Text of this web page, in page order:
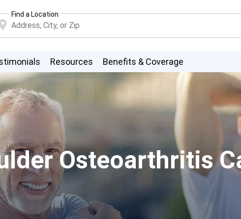
Find a Location
Resources Benefits & Coverage
Osteoarthritis